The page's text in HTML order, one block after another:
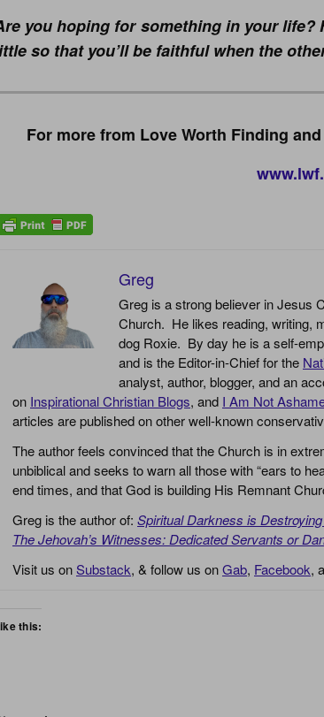
you hoping for something in your
so that you’ll be faithful when the
For more from Love Worth Finding
Greg
Greg is a strong believer in Jesus
Church. He likes reading, writing,
dog Roxie. By day he is a self-
and is the Editor-in-Chief for the
analyst, author, blogger, and an
on Inspirational Christian Blogs, and I Am Not
articles are published on other well-known
The author feels convinced that the Church is in
unbiblical and seeks to warn all those with “ears to
end times, and that God is building His Remnant
Greg is the author of: Spiritual Darkness is
The Jehovah’s Witnesses: Dedicated Servants or
Visit us onSubstack, & follow us onGab, Facebook,
this: